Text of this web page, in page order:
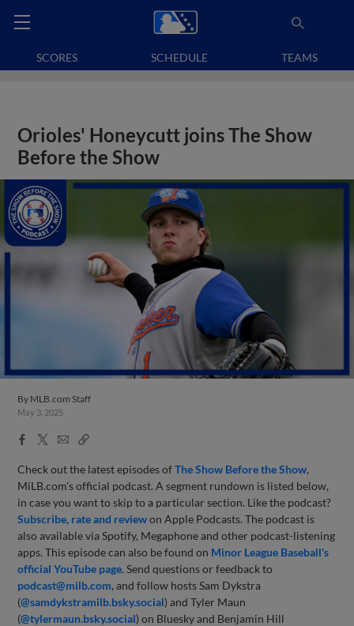
SCORES SCHEDULE TEAMS
Orioles' Honeycutt joins The Show
Before the Show
By MLB.com Staff
May 3, 2025
Facebook
X
EmailCopy
Check out the latest episodes ofThe Show Before the Show,
MiLB.com's official podcast. A segment rundown is listed below,
in case you want to skip to a particular section. Like the podcast?
Subscribe, rate and reviewon Apple Podcasts. The podcast is
also available via Spotify, Megaphone and other podcast-listening
apps. This episode can also be found on Minor League Baseball's
official YouTube page. Send questions or feedback to
podcast@milb.com, and follow hosts Sam Dykstra
(@samdykstramilb.bsky.social) and Tyler Maun
(@tylermaun.bsky.social) on Bluesky and Benjamin Hill